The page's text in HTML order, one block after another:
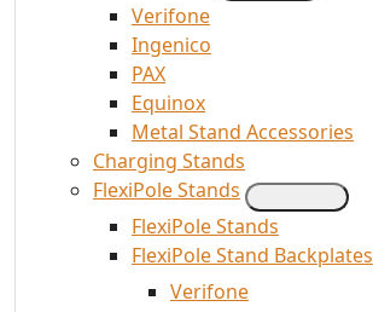
Verifone
Ingenico
PAX
Equinox
Metal Stand Accessories
Charging Stands
FlexiPole Stands
FlexiPole Stands
FlexiPole Stand Backplates
Verifone